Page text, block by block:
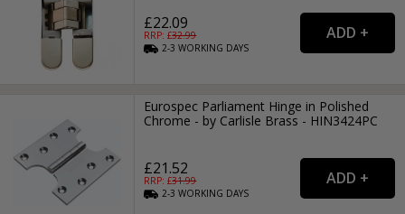
£22.09
RRP: £32.99
2-3WORKING DAYS
Eurospec Parliament Hinge in Polished
Chrome - by Carlisle Brass - HIN3424PC
£21.52
RRP: £31.99
2-3WORKING DAYS